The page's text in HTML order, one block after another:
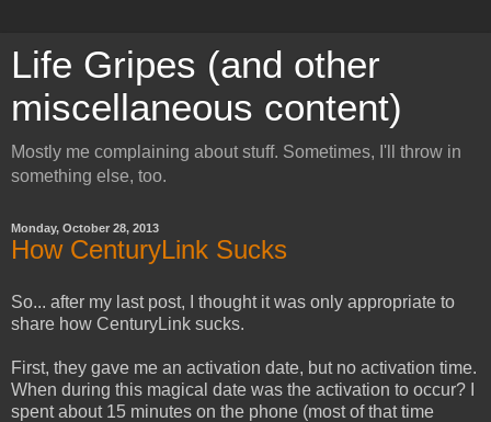
Life Gripes (and other
miscellaneous content)
Mostly me complaining about stuff. Sometimes, I'll throw in
something else, too.
Monday, October 28, 2013
How CenturyLink Sucks
So... after my last post, I thought it was only appropriate to
share how CenturyLink sucks.
First, they gave me an activation date, but no activation time.
When during this magical date was the activation to occur? I
spent about 15 minutes on the phone (most of that time